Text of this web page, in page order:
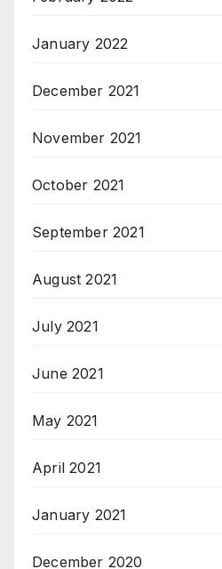
January 2022
December 2021
November 2021
October 2021
September 2021
August 2021
July 2021
June 2021
May 2021
April 2021
January 2021
December 2020